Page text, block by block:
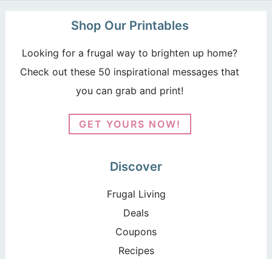
Shop Our Printables
Looking for a frugal way to brighten up home?
Check out these 50 inspirational messages that
you can grab and print!
GET YOURS NOW!
Discover
Frugal Living
Deals
Coupons
Recipes